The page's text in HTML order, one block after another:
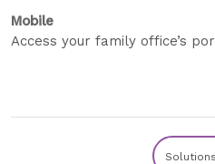
Mobile
Access your family office’s
Solutions